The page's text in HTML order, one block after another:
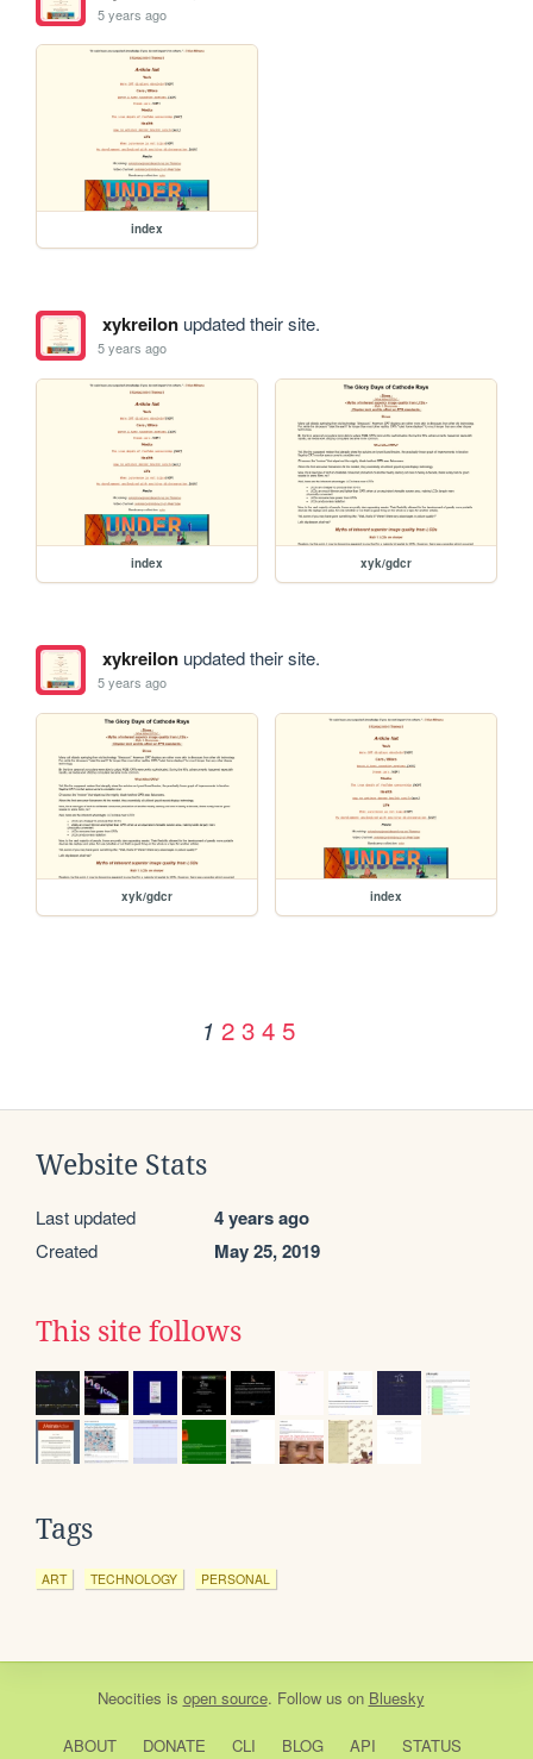
5 years ago
index
xykreilonupdated their site.
5 years ago
index xyk/gdcr
xykreilonupdated their site.
5 years ago
xyk/gdcr index
1 2 3 4 5
Website Stats
Last updated 4 years ago
Created May 25, 2019
This site follows
Tags
ART TECHNOLOGY PERSONAL
Neocities is open source. Follow us on Bluesky
ABOUT DONATE CLI BLOG API STATUS